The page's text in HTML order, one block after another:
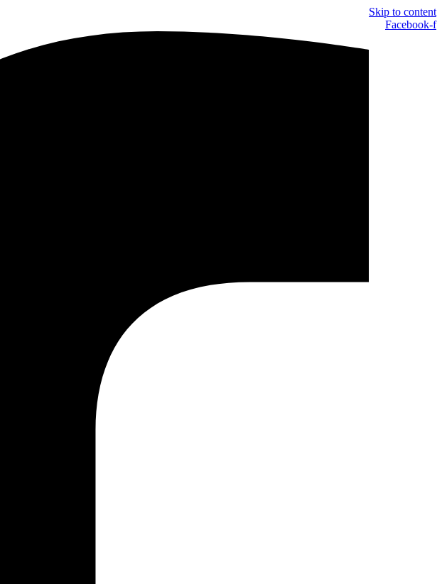
Skip to content
Facebook-f